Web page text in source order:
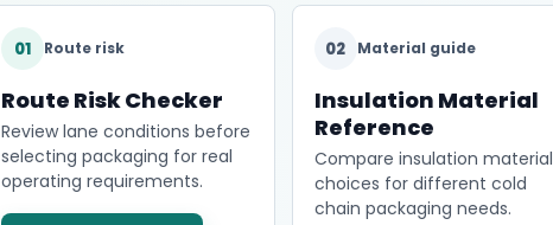
01 Route risk
Route Risk Checker
Review lane conditions before
selecting packaging for real
operating requirements.
02 Material guide
Insulation Material
Reference
Compare insulation material
choices for different cold
chain packaging needs.